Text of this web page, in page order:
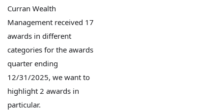
Curran Wealth
Management received 17
awards in different
categories for the awards
quarter ending
12/31/2025, we want to
highlight 2 awards in
particular.